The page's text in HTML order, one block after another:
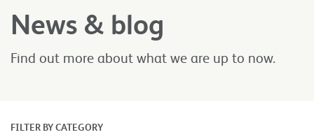
News & blog
Find out more about what we are up to now.
FILTER BY CATEGORY